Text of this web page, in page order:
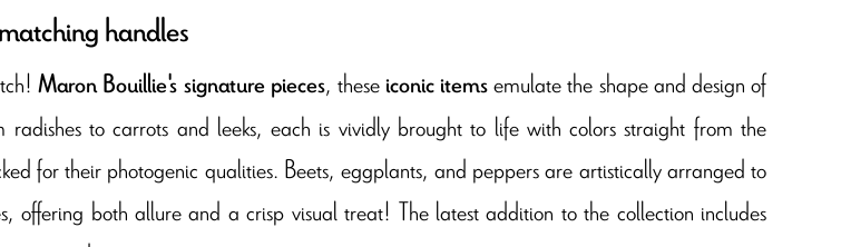
handles
Maron Bouillie's signature pieces, theseiconic itemsemulate the shape and design of
radishes to carrots and leeks, each is vividly brought to life with colors straight from the
for their photogenic qualities. Beets, eggplants, and peppers are artistically arranged to
offering both allure and a crisp visual treat! The latest addition to the collection includes